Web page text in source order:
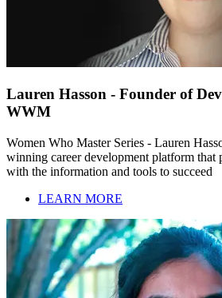
Lauren Hasson - Founder of
WWM
Women Who Master Series - Lauren
winning career development platform that
with the information and tools to succeed
LEARN MORE